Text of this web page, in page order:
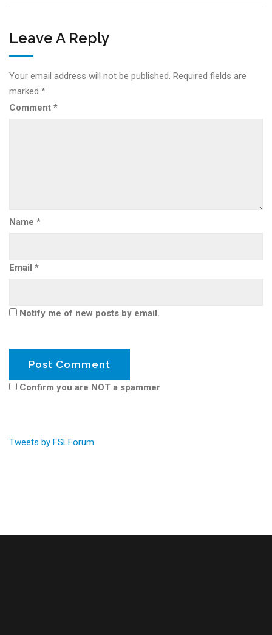
Leave A Reply
Your email address will not be published. Required fields are
marked *
Comment *
Name *
Email *
Notify me of new posts by email.
Confirm you are NOT a spammer
Tweets by FSLForum